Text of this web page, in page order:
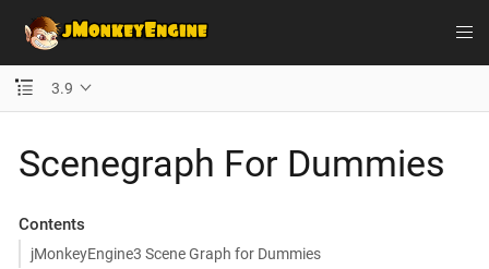
3.9
Scenegraph For Dummies
Contents
jMonkeyEngine3 Scene Graph for Dummies